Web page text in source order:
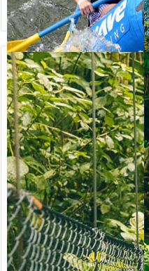
from US$
90.50
RIVER RAFTING